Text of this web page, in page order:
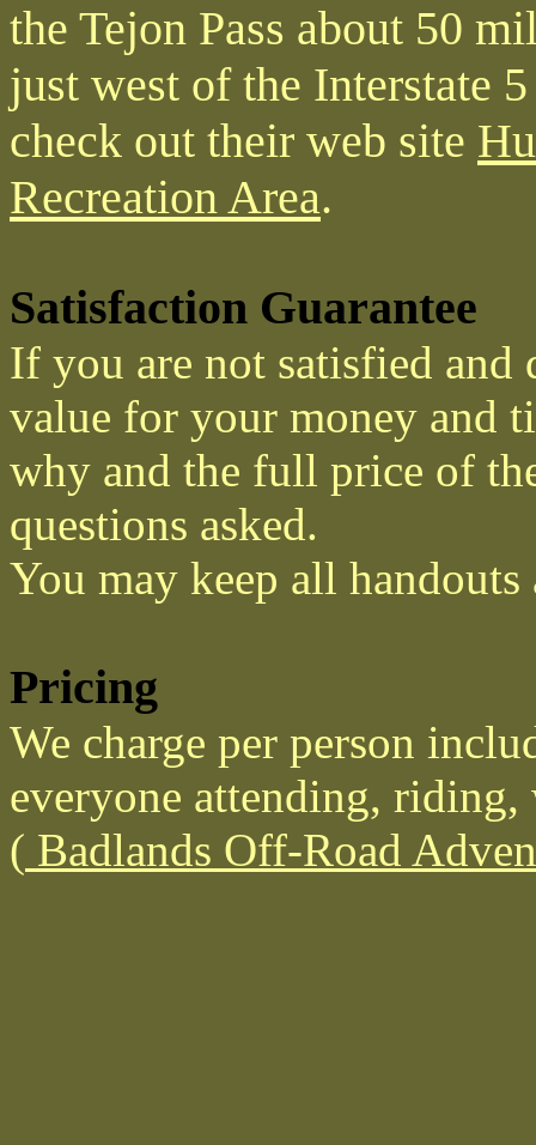
the Tejon Pass about 50
just west of the Interstate
check out their web site
Recreation Area.
Satisfaction Guarantee
If you are not satisfied and
value for your money and
why and the full price of
questions asked.
You may keep all handouts
Pricing
We charge per person
everyone attending, riding,
( Badlands Off-Road